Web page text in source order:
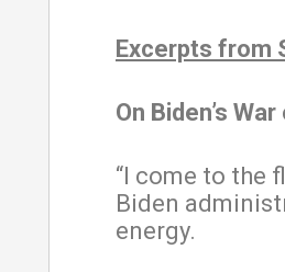
Excerpts from
On Biden’s
“I come to the
Biden
energy.